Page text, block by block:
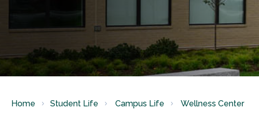
Home Student Life Campus Life Wellness Center